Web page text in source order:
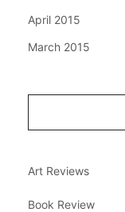
April 2015
March 2015
Art Reviews
Book Review